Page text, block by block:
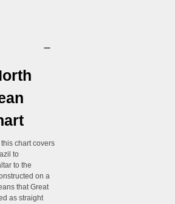
chart covers
to
to the
on a
that Great
as straight